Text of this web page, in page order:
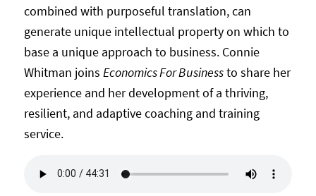
combined with purposeful translation, can
generate unique intellectual property on which to
base a unique approach to business. Connie
Whitman joins Economics For Businessto share her
experience and her development of a thriving,
resilient, and adaptive coaching and training
service.